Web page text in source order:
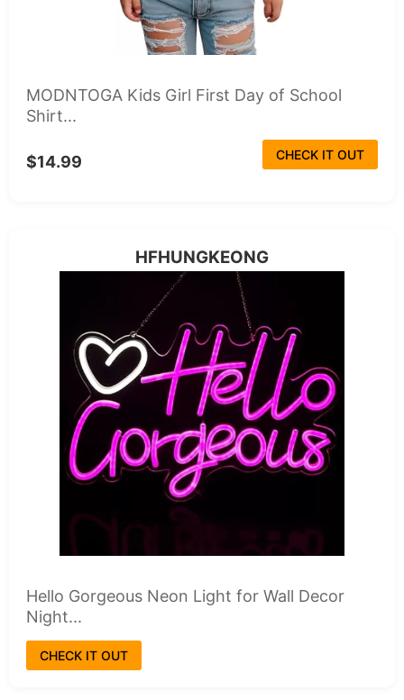
MODNTOGA Kids Girl First Day of School
Shirt...
$14.99 CHECK IT OUT
HFHUNGKEONG
Hello Gorgeous Neon Light for Wall Decor
Night...
CHECK IT OUT